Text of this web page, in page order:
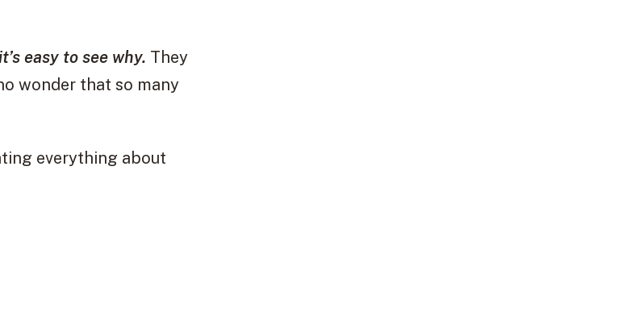
easy to see why. They
wonder that so many
everything about